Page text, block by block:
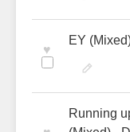
♥
EY
Running